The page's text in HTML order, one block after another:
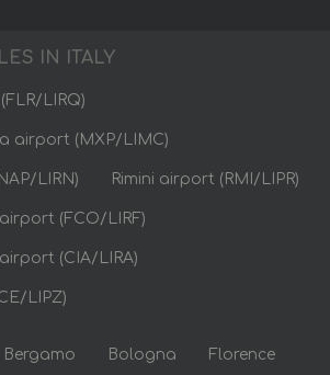
IN ITALY
LIRQ)
airport (MXP/LIMC)
LIRN) Rimini airport (RMI/LIPR)
(FCO/LIRF)
(CIA/LIRA)
LIPZ)
Bergamo Bologna Florence